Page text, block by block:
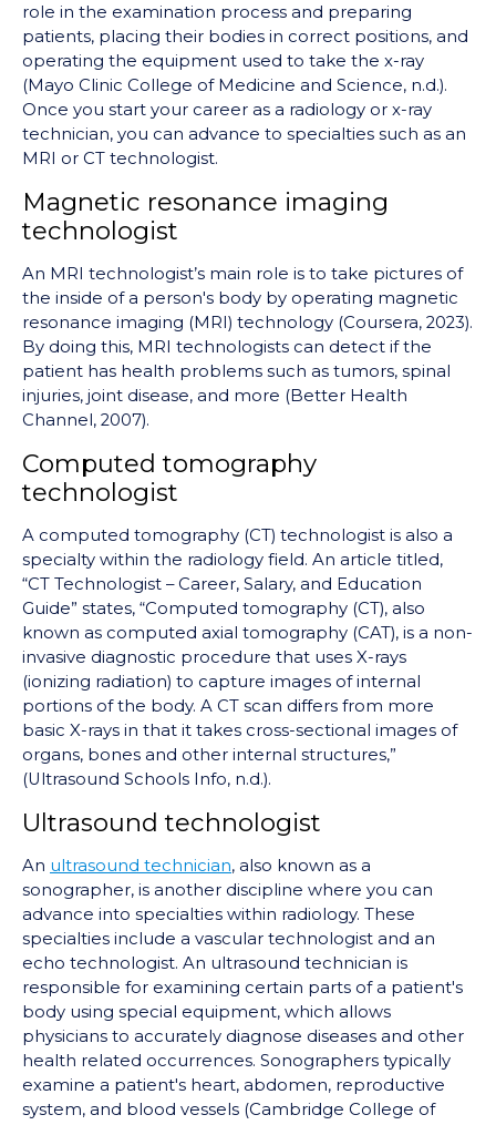
role in the examination process and preparing
patients, placing their bodies in correct positions, and
operating the equipment used to take the x-ray
(Mayo Clinic College of Medicine and Science, n.d.).
Once you start your career as a radiology or x-ray
technician, you can advance to specialties such as an
MRI or CT technologist.
Magnetic resonance imaging
technologist
An MRI technologist’s main role is to take pictures of
the inside of a person's body by operating magnetic
resonance imaging (MRI) technology (Coursera, 2023).
By doing this, MRI technologists can detect if the
patient has health problems such as tumors, spinal
injuries, joint disease, and more (Better Health
Channel, 2007).
Computed tomography
technologist
A computed tomography (CT) technologist is also a
specialty within the radiology field. An article titled,
“CT Technologist – Career, Salary, and Education
Guide” states, “Computed tomography (CT), also
known as computed axial tomography (CAT), is a non-
invasive diagnostic procedure that uses X-rays
(ionizing radiation) to capture images of internal
portions of the body. A CT scan differs from more
basic X-rays in that it takes cross-sectional images of
organs, bones and other internal structures,”
(Ultrasound Schools Info, n.d.).
Ultrasound technologist
An ultrasound technician, also known as a
sonographer, is another discipline where you can
advance into specialties within radiology. These
specialties include a vascular technologist and an
echo technologist. An ultrasound technician is
responsible for examining certain parts of a patient's
body using special equipment, which allows
physicians to accurately diagnose diseases and other
health related occurrences. Sonographers typically
examine a patient's heart, abdomen, reproductive
system, and blood vessels (Cambridge College of